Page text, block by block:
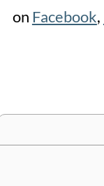
on Facebook,